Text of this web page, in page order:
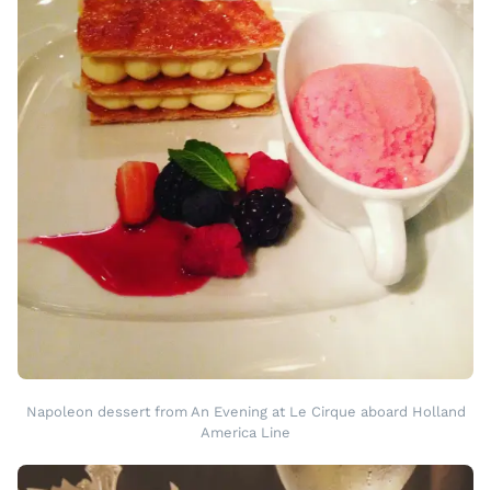
Napoleon dessert from An Evening at Le Cirque aboard Holland
America Line